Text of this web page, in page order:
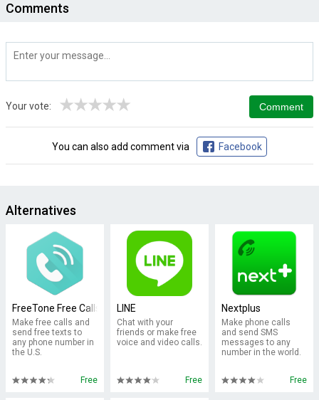
Comments
Your vote: ★
★
★
★
★
You can also add comment via Facebook
Alternatives
FreeTone Free Calls & Texting
Make free calls and
send free texts to
any phone number in
the U.S.
Free
LINE
Chat with your
friends or make free
voice and video calls.
Free
Nextplus
Make phone calls
and send SMS
messages to any
number in the world.
Free